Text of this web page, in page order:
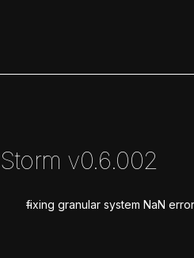
Storm v0.6.002
fixing granular system NaN